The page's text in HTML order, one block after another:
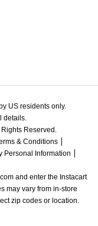
US residents only.
details.
Reserved.
& Conditions
Personal Information
and enter the Instacart
may vary from in-store
zip codes or location.